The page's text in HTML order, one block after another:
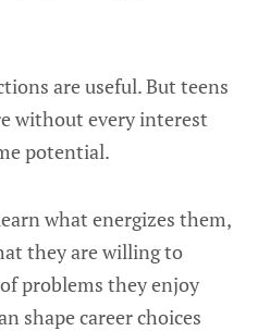
are useful. But teens
without every interest
potential.
what energizes them,
they are willing to
problems they enjoy
shape career choices